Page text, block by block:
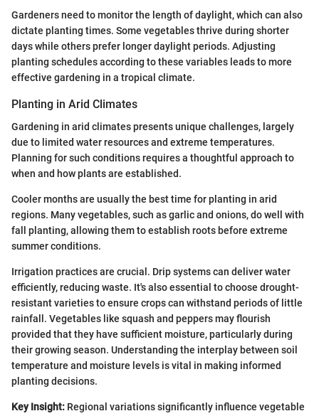
Gardeners need to monitor the length of daylight, which can also
dictate planting times. Some vegetables thrive during shorter
days while others prefer longer daylight periods. Adjusting
planting schedules according to these variables leads to more
effective gardening in a tropical climate.
Planting in Arid Climates
Gardening in arid climates presents unique challenges, largely
due to limited water resources and extreme temperatures.
Planning for such conditions requires a thoughtful approach to
when and how plants are established.
Cooler months are usually the best time for planting in arid
regions. Many vegetables, such as garlic and onions, do well with
fall planting, allowing them to establish roots before extreme
summer conditions.
Irrigation practices are crucial. Drip systems can deliver water
efficiently, reducing waste. It's also essential to choose drought-
resistant varieties to ensure crops can withstand periods of little
rainfall. Vegetables like squash and peppers may flourish
provided that they have sufficient moisture, particularly during
their growing season. Understanding the interplay between soil
temperature and moisture levels is vital in making informed
planting decisions.
Key Insight: Regional variations significantly influence vegetable